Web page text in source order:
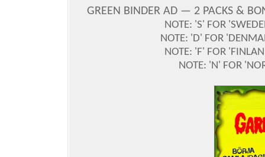
GREEN BINDER AD — 2 PACKS &
NOTE: 'S' FOR
NOTE: 'D' FOR
NOTE: 'F' FOR
NOTE: 'N' FOR